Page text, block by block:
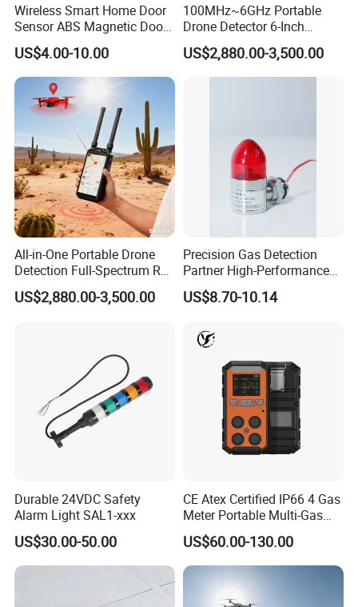
FAQ
1. Why do you choose our company?
We are trading company, we can help our clients to find
any kinds of products in China. We are always looking
for good manufacturer with good quality and good price
for our clients.
2. How can you guanranty your quality?
EVery time we will inspect our factories first. This
inspect will include the persons, the present products,
their scale etc. If everything is ok, we will start to
cooperate. During cooperation, we will go to the
factories to test the products to guanranty the products
goods will be refused.
3. Do you have price advantage?
For us, the quality is our first consideration. And the
second consideration is the price. We couldn't say we
Wireless Smart Home Door
Sensor ABS Magnetic Door
Contact for Home Security
US$4.00-10.00
100MHz~6GHz Portable
Drone Detector 6-Inch
Screen Show Drone ID
Location Pilot Position
US$2,880.00-3,500.00
All-in-One Portable Drone
Detection Full-Spectrum RF
Analysis, Locator & Remote
ID Decoder
US$2,880.00-3,500.00
Precision Gas Detection
Partner High-Performance
Explosion-Proof
Audible/Visual Alarm
US$8.70-10.14
Durable 24VDC Safety
Alarm Light SAL1-xxx
US$30.00-50.00
CE Atex Certified IP66 4 Gas
Meter Portable Multi-Gas
Detector Lel, Co, H2s, O2
US$60.00-130.00